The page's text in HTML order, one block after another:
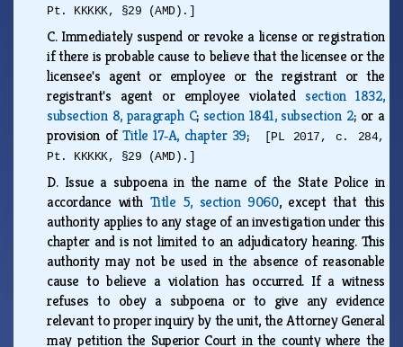
Pt. KKKKK, §29 (AMD).]
C. Immediately suspend or revoke a license or registration
if there is probable cause to believe that the licensee or the
licensee's agent or employee or the registrant or the
registrant's agent or employee violatedsection 1832,
subsection 8, paragraph C; section 1841, subsection 2; or a
provision ofTitle 17‑A, chapter 39;
[PL 2017, c. 284,
Pt. KKKKK, §29 (AMD).]
D. Issue a subpoena in the name of the State Police in
accordance with Title 5, section 9060, except that this
authority applies to any stage of an investigation under this
chapter and is not limited to an adjudicatory hearing. This
authority may not be used in the absence of reasonable
cause to believe a violation has occurred. If a witness
refuses to obey a subpoena or to give any evidence
relevant to proper inquiry by the unit, the Attorney General
may petition the Superior Court in the county where the